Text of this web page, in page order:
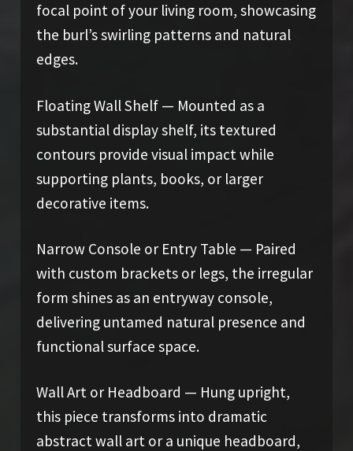
focal point of your living room, showcasing
the burl’s swirling patterns and natural
edges.
Floating Wall Shelf — Mounted as a
substantial display shelf, its textured
contours provide visual impact while
supporting plants, books, or larger
decorative items.
Narrow Console or Entry Table — Paired
with custom brackets or legs, the irregular
form shines as an entryway console,
delivering untamed natural presence and
functional surface space.
Wall Art or Headboard — Hung upright,
this piece transforms into dramatic
abstract wall art or a unique headboard,